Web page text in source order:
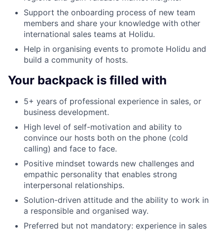
Support the onboarding process of new team
members and share your knowledge with other
international sales teams at Holidu.
Help in organising events to promote Holidu and
build a community of hosts.
Your backpack is filled with
5+ years of professional experience in sales, or
business development.
High level of self-motivation and ability to
convince our hosts both on the phone (cold
calling) and face to face.
Positive mindset towards new challenges and
empathic personality that enables strong
interpersonal relationships.
Solution-driven attitude and the ability to work in
a responsible and organised way.
Preferred but not mandatory: experience in sales